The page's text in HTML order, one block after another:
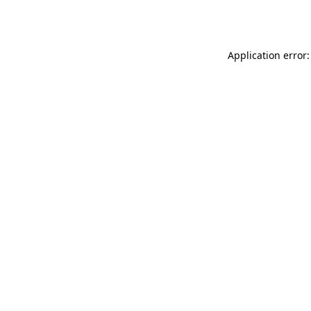
Application